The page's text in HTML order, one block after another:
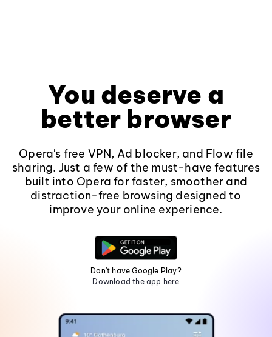
You deserve a
better browser
Opera's free VPN, Ad blocker, and Flow file
sharing. Just a few of the must-have features
built into Opera for faster, smoother and
distraction-free browsing designed to
improve your online experience.
Don't have Google Play?
Download the app here